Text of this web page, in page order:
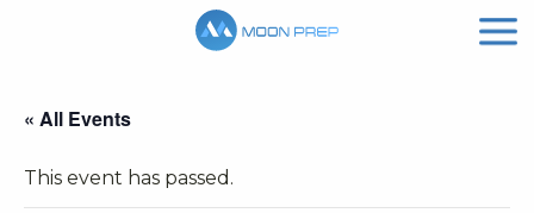
« All Events
This event has passed.